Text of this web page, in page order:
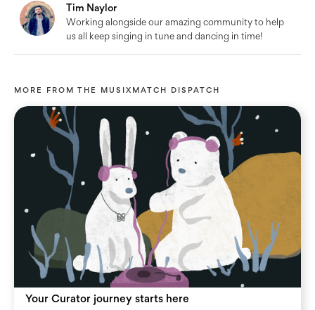
Tim Naylor
Working alongside our amazing community to help
us all keep singing in tune and dancing in time!
MORE FROM THE MUSIXMATCH DISPATCH
Your Curator journey starts here